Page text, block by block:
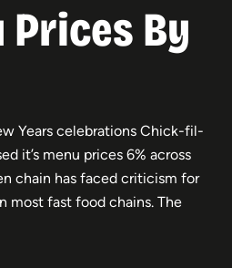
Prices By
Years celebrations Chick-fil-
it’s menu prices 6% across
chain has faced criticism for
most fast food chains. The